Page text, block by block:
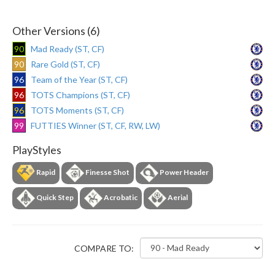
Other Versions (6)
90
Mad Ready (ST, CF)
90
Rare Gold (ST, CF)
96
Team of the Year (ST, CF)
96
TOTS Champions (ST, CF)
96
TOTS Moments (ST, CF)
99
FUTTIES Winner (ST, CF, RW, LW)
PlayStyles
Rapid Finesse Shot Power Header
Quick Step Acrobatic Aerial
COMPARE TO: